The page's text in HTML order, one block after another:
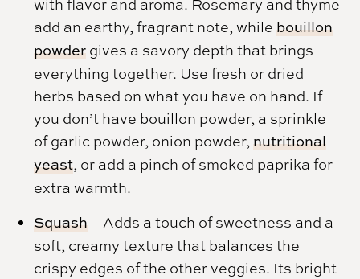
with flavor and aroma. Rosemary and thyme
add an earthy, fragrant note, while bouillon
powder gives a savory depth that brings
everything together. Use fresh or dried
herbs based on what you have on hand. If
you don’t have bouillon powder, a sprinkle
of garlic powder, onion powder, nutritional
yeast, or add a pinch of smoked paprika for
extra warmth.
Squash – Adds a touch of sweetness and a
soft, creamy texture that balances the
crispy edges of the other veggies. Its bright